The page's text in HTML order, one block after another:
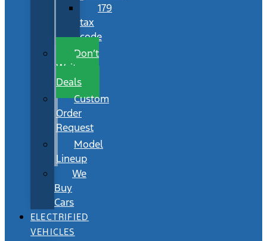
179
tax
code
Don’t
Wait
Deals
Custom
Order
Request
Model
Lineup
We
Buy
Cars
ELECTRIFIED
VEHICLES